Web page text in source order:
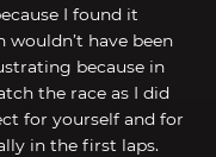
I found it
have been
because in
the race as I did
for yourself and for
in the first laps.